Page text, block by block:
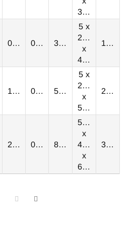
3.35
0.50 0.00 3.00
5 x
2.68
x
4.21
1.30
1.00 0.00 5.00
5 x
2.68
x
5.98
2.00
2.00 0.00 8.00
5.51
x
4.33
x
6.02
3.50